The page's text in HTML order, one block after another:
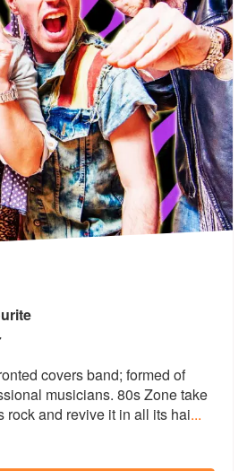
are Highly Recommended
covers band; formed of
onal musicians. 80s Zone take
rock and revive it in all its hai...